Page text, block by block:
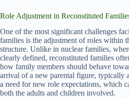
Role Adjustment in Reconstituted
One of the most significant challenges
families is the adjustment of roles within
structure. Unlike in nuclear families,
clearly defined, reconstituted families
how family members should behave
arrival of a new parental figure, typically
a need for new role expectations, which
both the adults and children involved.